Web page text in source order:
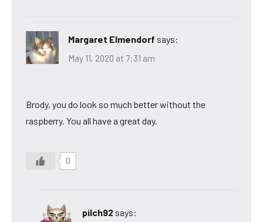
Margaret Elmendorf says:
May 11, 2020 at 7:31 am
Brody, you do look so much better without the
raspberry. You all have a great day.
0
pilch92 says: